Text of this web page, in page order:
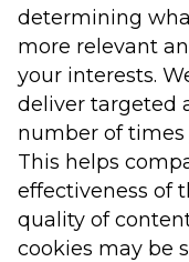
determining
more relevant
your interests.
deliver targeted
number of times
This helps
effectiveness of
quality of
cookies may be